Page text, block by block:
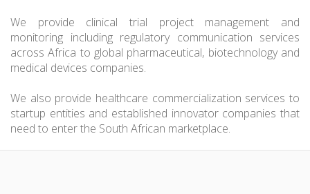
We provide clinical trial project management and
monitoring including regulatory communication services
across Africa to global pharmaceutical, biotechnology and
medical devices companies.
We also provide healthcare commercialization services to
startup entities and established innovator companies that
need to enter the South African marketplace.